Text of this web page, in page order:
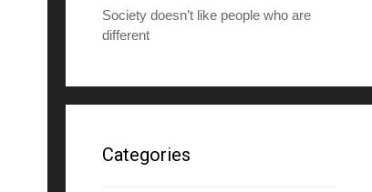
Society doesn’t like people who are
different
Categories